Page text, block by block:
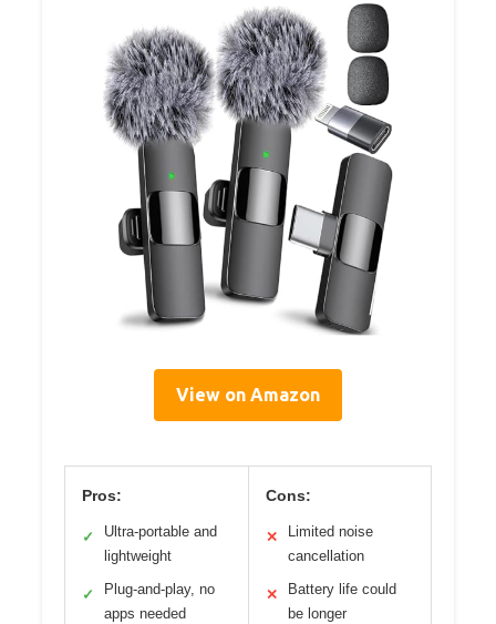
View on Amazon
Pros:
✓
Ultra-portable and
lightweight
✓
Plug-and-play, no
apps needed
Cons:
✕
Limited noise
cancellation
✕
Battery life could
be longer